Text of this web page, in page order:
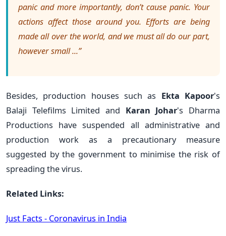
panic and more importantly, don’t cause panic. Your
actions affect those around you. Efforts are being
made all over the world, and we must all do our part,
however small ...”
Besides, production houses such as Ekta Kapoor's
Balaji Telefilms Limited and Karan Johar's Dharma
Productions have suspended all administrative and
production work as a precautionary measure
suggested by the government to minimise the risk of
spreading the virus.
Related Links:
Just Facts - Coronavirus in India